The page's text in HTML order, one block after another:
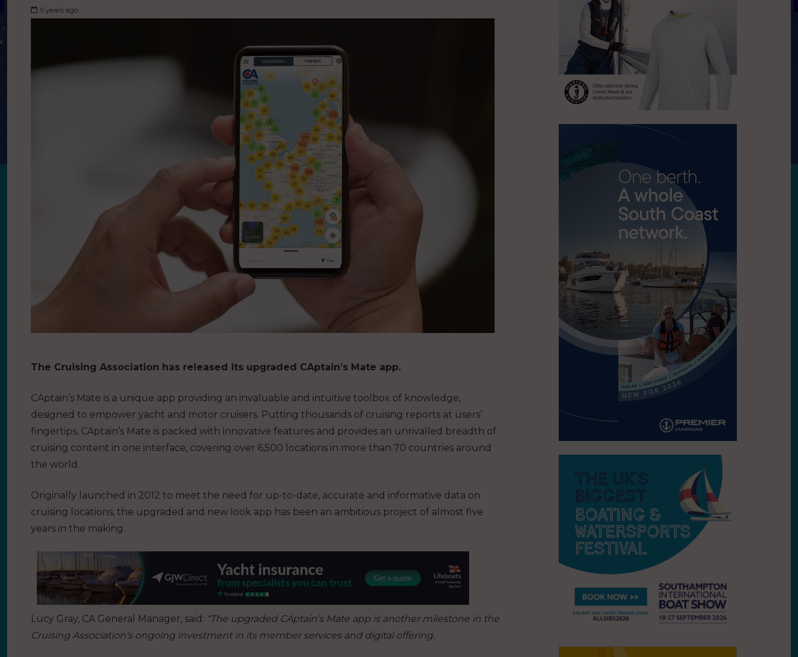
5 years ago
The Cruising Association has released its upgraded CAptain’s Mate app.
CAptain’s Mate is a unique app providing an invaluable and intuitive toolbox of knowledge,
designed to empower yacht and motor cruisers. Putting thousands of cruising reports at users’
fingertips, CAptain’s Mate is packed with innovative features and provides an unrivalled breadth of
cruising content in one interface, covering over 6,500 locations in more than 70 countries around
the world.
Originally launched in 2012 to meet the need for up-to-date, accurate and informative data on
cruising locations, the upgraded and new look app has been an ambitious project of almost five
years in the making.
Lucy Gray, CA General Manager, said: “The upgraded CAptain’s Mate app is another milestone in the
Cruising Association’s ongoing investment in its member services and digital offering.